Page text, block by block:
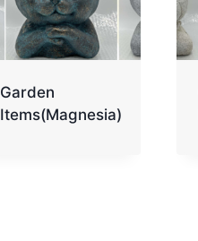
Garden
Items(Magnesia)